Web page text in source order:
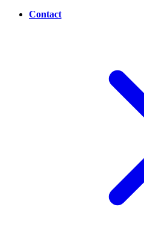
Contact